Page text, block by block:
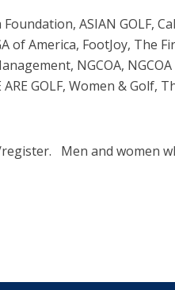
ASIAN GOLF,
America, FootJoy, The
NGCOA, NGCOA
GOLF, Women & Golf,
register. Men and women